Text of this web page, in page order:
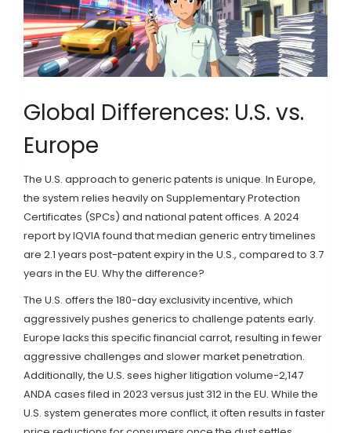
Global Differences: U.S. vs.
Europe
The U.S. approach to generic patents is unique. In Europe,
the system relies heavily on Supplementary Protection
Certificates (SPCs) and national patent offices. A 2024
report by IQVIA found that median generic entry timelines
are 2.1 years post-patent expiry in the U.S., compared to 3.7
years in the EU. Why the difference?
The U.S. offers the 180-day exclusivity incentive, which
aggressively pushes generics to challenge patents early.
Europe lacks this specific financial carrot, resulting in fewer
aggressive challenges and slower market penetration.
Additionally, the U.S. sees higher litigation volume-2,147
ANDA cases filed in 2023 versus just 312 in the EU. While the
U.S. system generates more conflict, it often results in faster